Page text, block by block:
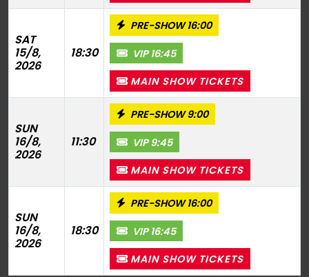
SAT
15/8,
2026
18:30
PRE-SHOW 16:00
VIP 16:45
MAIN SHOW TICKETS
SUN
16/8,
2026
11:30
PRE-SHOW 9:00
VIP 9:45
MAIN SHOW TICKETS
SUN
16/8,
2026
18:30
PRE-SHOW 16:00
VIP 16:45
MAIN SHOW TICKETS